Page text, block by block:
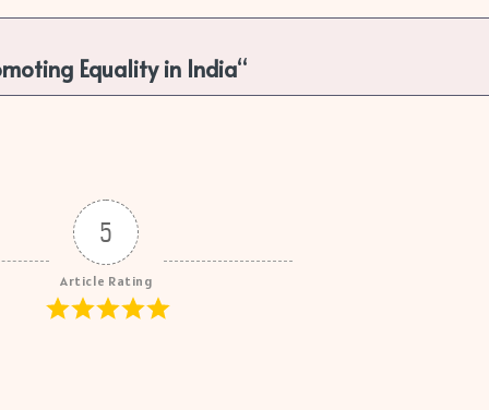
Equality in India“
5
Article Rating